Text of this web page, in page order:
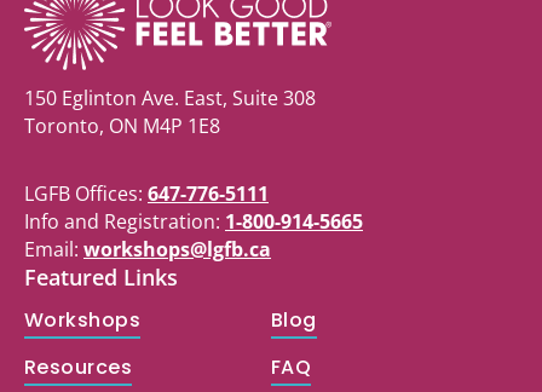
150 Eglinton Ave. East, Suite 308
Toronto, ON M4P 1E8
LGFB Offices: 647-776-5111
Info and Registration: 1-800-914-5665
Email: workshops@lgfb.ca
Featured Links
Workshops
Blog
Resources
FAQ